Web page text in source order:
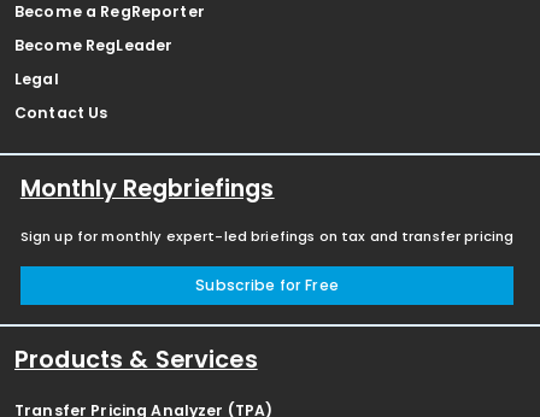
Become a RegReporter
Become RegLeader
Legal
Contact Us
Monthly Regbriefings
Sign up for monthly expert-led briefings on tax and transfer pricing
Subscribe for Free
Products & Services
Transfer Pricing Analyzer (TPA)